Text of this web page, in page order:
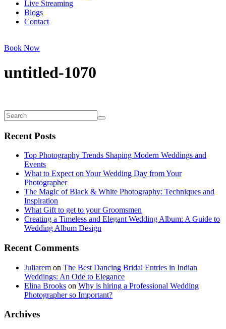
Live Streaming
Blogs
Contact
Book Now
untitled-1070
Recent Posts
Top Photography Trends Shaping Modern Weddings and
Events
What to Expect on Your Wedding Day from Your
Photographer
The Magic of Black & White Photography: Techniques and
Inspiration
What Gift to get to your Groomsmen
Creating a Timeless and Elegant Wedding Album: A Guide to
Wedding Album Design
Recent Comments
Juliarem on The Best Dancing Bridal Entries in Indian
Weddings: An Ode to Elegance
Elina Brooks on Why is hiring a Professional Wedding
Photographer so Important?
Archives